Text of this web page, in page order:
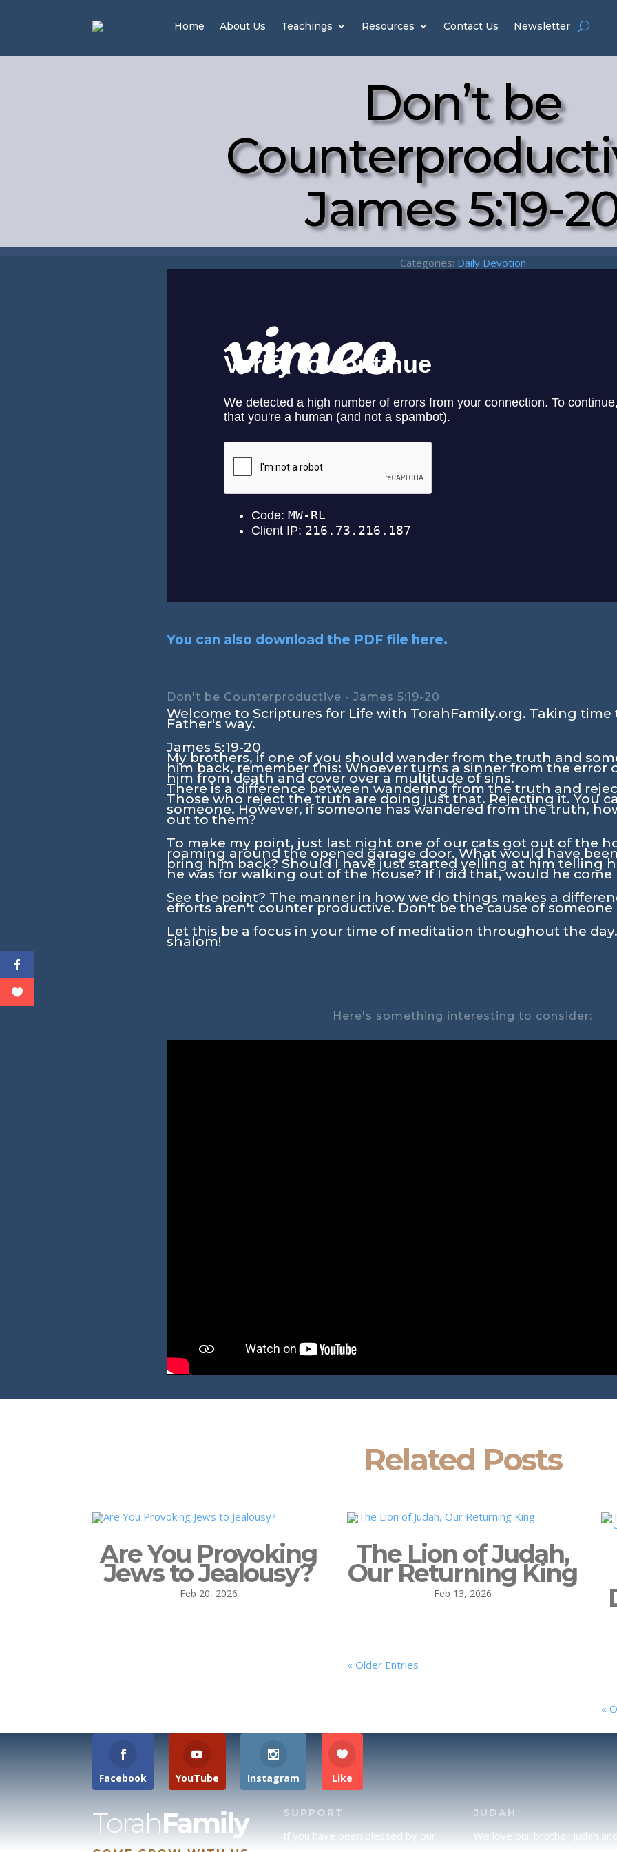
Home About Us Teachings Resources Contact Us Newsletter
Don’t be
James 5:19-
Categories: Daily Devotion
You can also download the PDF file here.
Don't be Counterproductive - James 5:19-20
Welcome to Scriptures for Life with TorahFamily.org. Taking
Father's way.
James 5:19-20
My brothers, if one of you should wander from the truth and
him back, remember this: Whoever turns a sinner from the error
him from death and cover over a multitude of sins.
There is a difference between wandering from the truth and
Those who reject the truth are doing just that. Rejecting it. You
someone. However, if someone has wandered from the truth,
out to them?
To make my point, just last night one of our cats got out of the
roaming around the opened garage door. What would have
bring him back? Should I have just started yelling at him telling
he was for walking out of the house? If I did that, would he come
See the point? The manner in how we do things makes a
efforts aren't counter productive. Don't be the cause of
Let this be a focus in your time of meditation throughout the
shalom!
Here's something interesting to consider:
Related Posts
Are You Provoking
Jews to Jealousy?
Feb 20, 2026
The Lion of Judah,
Our Returning King
Feb 13, 2026
« Older Entries
«
Facebook YouTube Instagram Like
TorahFamily SUPPORT
If you have been blessed by our
JUDAH
We love our brother Judah and